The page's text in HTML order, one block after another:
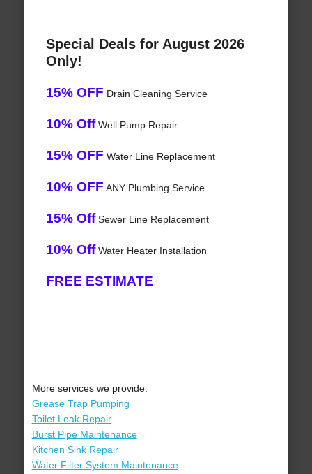
Special Deals for August 2026
Only!
15% OFF Drain Cleaning Service
10% OffWell Pump Repair
15% OFF Water Line Replacement
10% OFF ANY Plumbing Service
15% OffSewer Line Replacement
10% OffWater Heater Installation
FREE ESTIMATE
More services we provide:
Grease Trap Pumping
Toilet Leak Repair
Burst Pipe Maintenance
Kitchen Sink Repair
Water Filter System Maintenance